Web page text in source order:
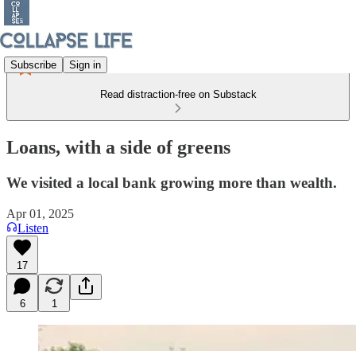
Subscribe Sign in
Read distraction-free on Substack
Loans, with a side of greens
We visited a local bank growing more than wealth.
Apr 01, 2025
Listen
17
6 1